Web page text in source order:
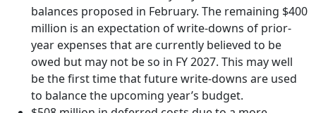
balances proposed in February. The remaining $400
million is an expectation of write-downs of prior-
year expenses that are currently believed to be
owed but may not be so in FY 2027. This may well
be the first time that future write-downs are used
to balance the upcoming year’s budget.